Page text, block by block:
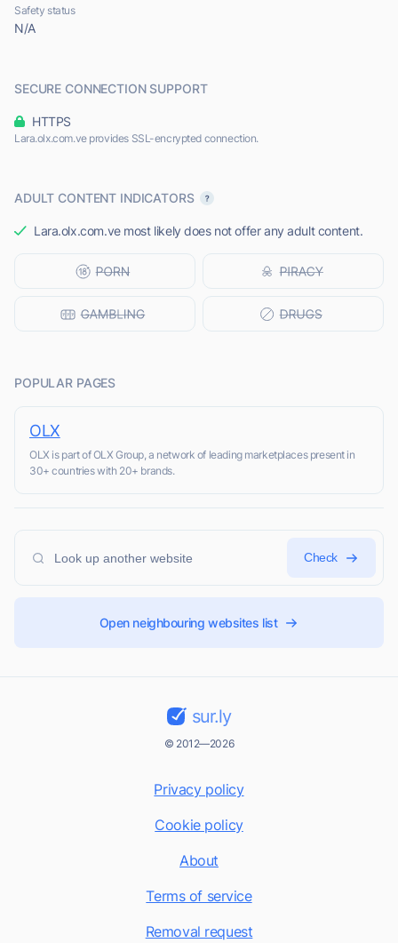
Safety status
N/A
SECURE CONNECTION SUPPORT
HTTPS
Lara.olx.com.ve provides SSL-encrypted connection.
ADULT CONTENT INDICATORS
Lara.olx.com.ve most likely does not offer any adult content.
POPULAR PAGES
OLX
OLX is part of OLX Group, a network of leading marketplaces present in
30+ countries with 20+ brands.
Check
Open neighbouring websites list
sur.ly
© 2012—2026
Privacy policy
Cookie policy
About
Terms of service
Removal request